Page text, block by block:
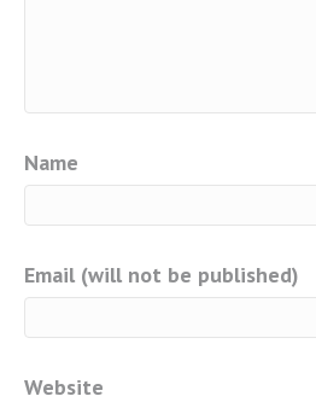
Name
Email (will not be published)
Website